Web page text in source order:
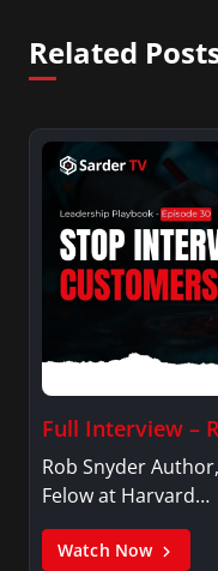
Related
Full Interview –
Rob Snyder
Felow at Harvard…
Watch Now